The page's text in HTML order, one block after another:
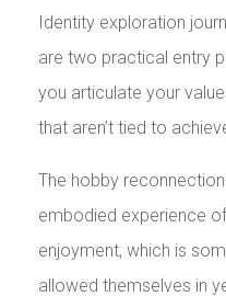
Identity exploration
are two practical entry
you articulate your
that aren’t tied to
The hobby
embodied experience
enjoyment, which is
allowed themselves in